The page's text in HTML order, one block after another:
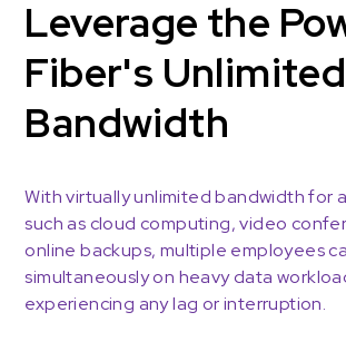
Leverage the
Fiber's Unlimited
Bandwidth
With virtually unlimited bandwidth for
such as cloud computing, video
online backups, multiple employees
simultaneously on heavy data
experiencing any lag or interruption.